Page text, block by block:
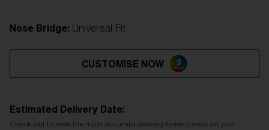
Nose Bridge: Universal Fit
CUSTOMISE NOW
Estimated Delivery Date:
Check out to view the most accurate delivery times based on your